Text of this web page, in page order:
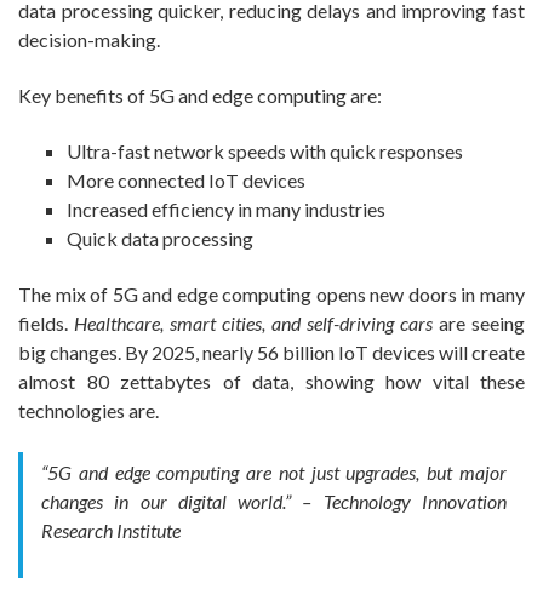
data processing quicker, reducing delays and improving fast
decision-making.
Key benefits of 5G and edge computing are:
Ultra-fast network speeds with quick responses
More connected IoT devices
Increased efficiency in many industries
Quick data processing
The mix of 5G and edge computing opens new doors in many
fields. Healthcare, smart cities, and self-driving cars are seeing
big changes. By 2025, nearly 56 billion IoT devices will create
almost 80 zettabytes of data, showing how vital these
technologies are.
“5G and edge computing are not just upgrades, but major
changes in our digital world.” – Technology Innovation
Research Institute